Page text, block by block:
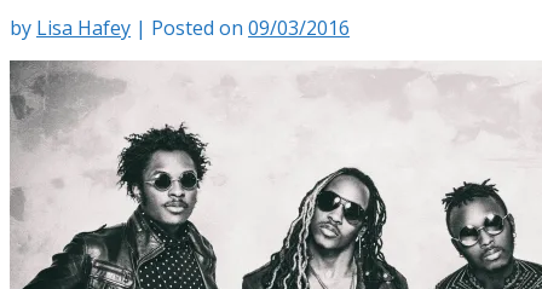
by Lisa Hafey | Posted on 09/03/2016